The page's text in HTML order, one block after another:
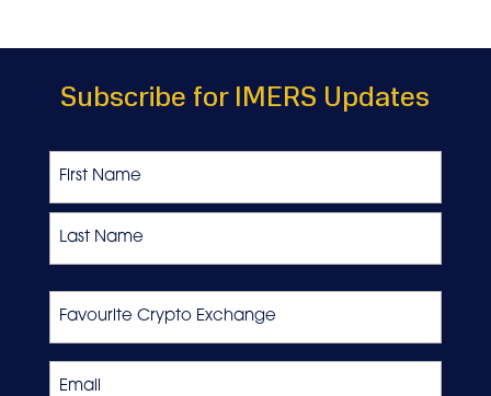
Subscribe for IMERS Updates